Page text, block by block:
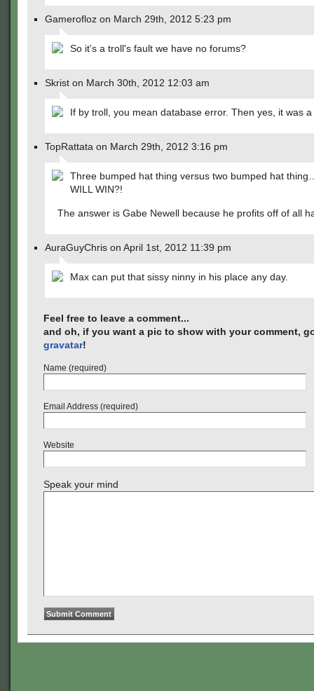
Gamerofloz on March 29th, 2012 5:23 pm
So it's a troll's fault we have no forums?
Skrist on March 30th, 2012 12:03 am
If by troll, you mean database error. Then yes, it was
TopRattata on March 29th, 2012 3:16 pm
Three bumped hat thing versus two bumped hat
WILL WIN?!
The answer is Gabe Newell because he profits off of all
AuraGuyChris on April 1st, 2012 11:39 pm
Max can put that sissy ninny in his place any day.
Feel free to leave a comment...
and oh, if you want a pic to show with your comment,
gravatar!
Name (required)
Email Address (required)
Website
Speak your mind